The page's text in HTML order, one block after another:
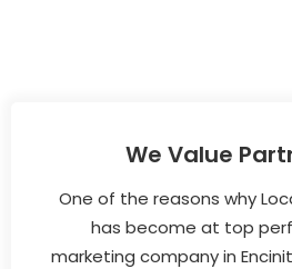
We Value
One of the reasons why
has become at top
marketing company in